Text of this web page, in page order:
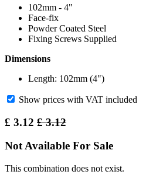
102mm - 4"
Face-fix
Powder Coated Steel
Fixing Screws Supplied
Dimensions
Length: 102mm (4")
Show prices with VAT included
£ 3.12 £3.12
Not Available For Sale
This combination does not exist.